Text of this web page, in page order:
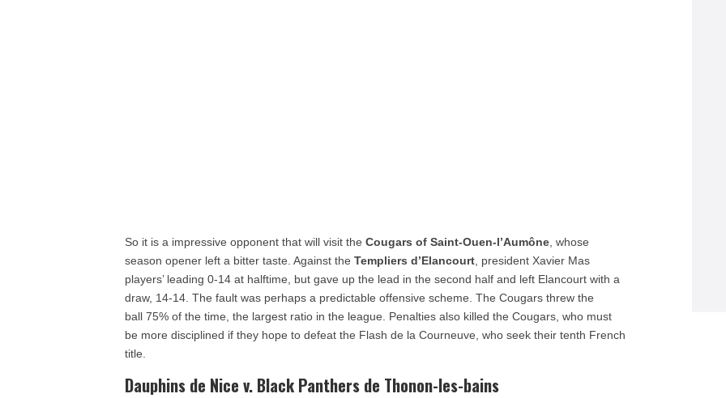
So it is a impressive opponent that will visit theCougars of Saint-Ouen-l’Aumône , whose
season opener left a bitter taste. Against theTempliers d’Elancourt , president Xavier Mas
players’ leading 0-14 at halftime, but gave up the lead in the second half and left Elancourt with a
draw, 14-14. The fault was perhaps a predictable offensive scheme. The Cougars threw the
ball 75% of the time, the largest ratio in the league. Penalties also killed the Cougars, who must
be more disciplined if they hope to defeat the Flash de la Courneuve, who seek their tenth French
title.
Dauphins de Nice v. Black Panthers de Thonon-les-bains